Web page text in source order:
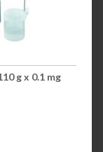
g x 0.1 mg